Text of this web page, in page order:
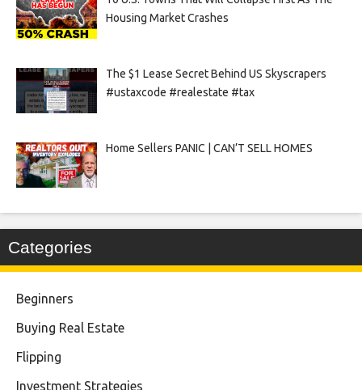
Housing Market Crashes
The $1 Lease Secret Behind US Skyscrapers
#ustaxcode #realestate #tax
Home Sellers PANIC | CAN’T SELL HOMES
Categories
Beginners
Buying Real Estate
Flipping
Investment Strategies